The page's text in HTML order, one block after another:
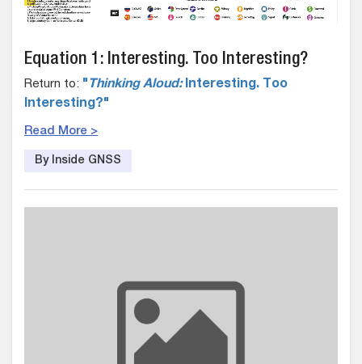
Equation 1: Interesting. Too Interesting?
Return to: " Thinking Aloud:Interesting. Too
Interesting?"
Read More >
By Inside GNSS